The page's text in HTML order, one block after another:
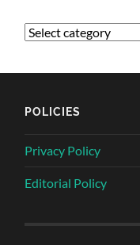
POLICIES
Privacy Policy
Editorial Policy